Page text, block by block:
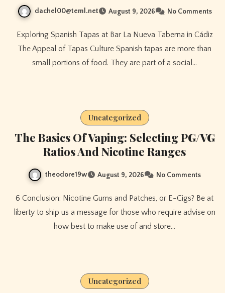
dachel00@teml.net August 9, 2026 No Comments
Exploring Spanish Tapas at Bar La Nueva Taberna in Cádiz
The Appeal of Tapas Culture Spanish tapas are more than
small portions of food. They are part of a social…
Uncategorized
The Basics Of Vaping: Selecting PG/VG
Ratios And Nicotine Ranges
theodore19w August 9, 2026 No Comments
6 Conclusion: Nicotine Gums and Patches, or E-Cigs? Be at
liberty to ship us a message for those who require advise on
how best to make use of and store…
Uncategorized